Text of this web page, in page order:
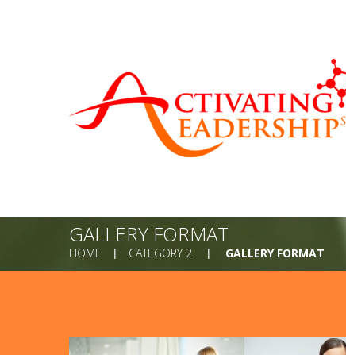
GALLERY FORMAT
HOME CATEGORY 2 GALLERY FORMAT